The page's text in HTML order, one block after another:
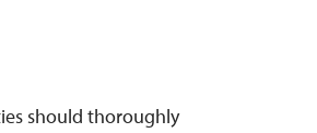
should thoroughly